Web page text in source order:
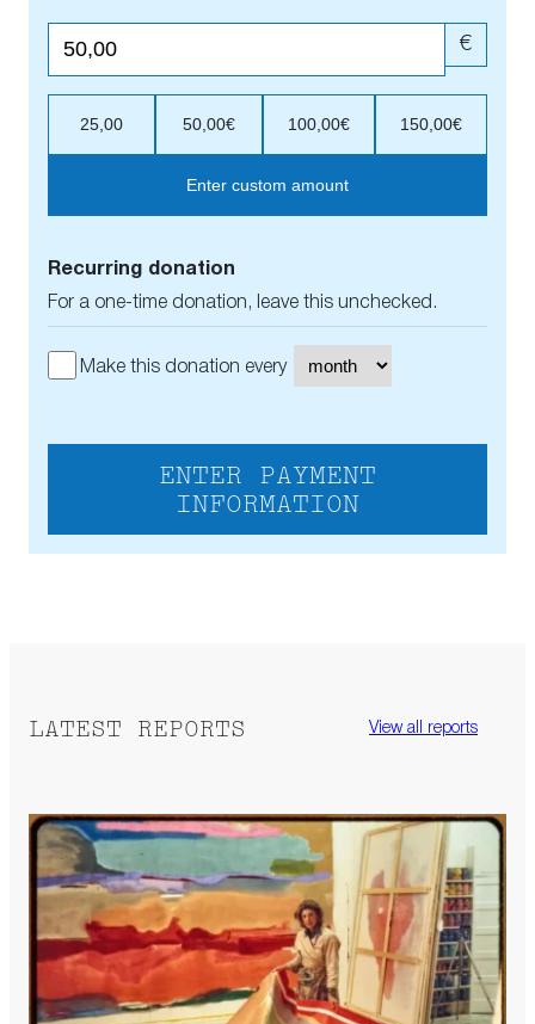
€
25,00 50,00€ 100,00€ 150,00€
Enter custom amount
Recurring donation
For a one-time donation, leave this unchecked.
Make this donation every
ENTER PAYMENT
INFORMATION
LATEST REPORTS View all reports